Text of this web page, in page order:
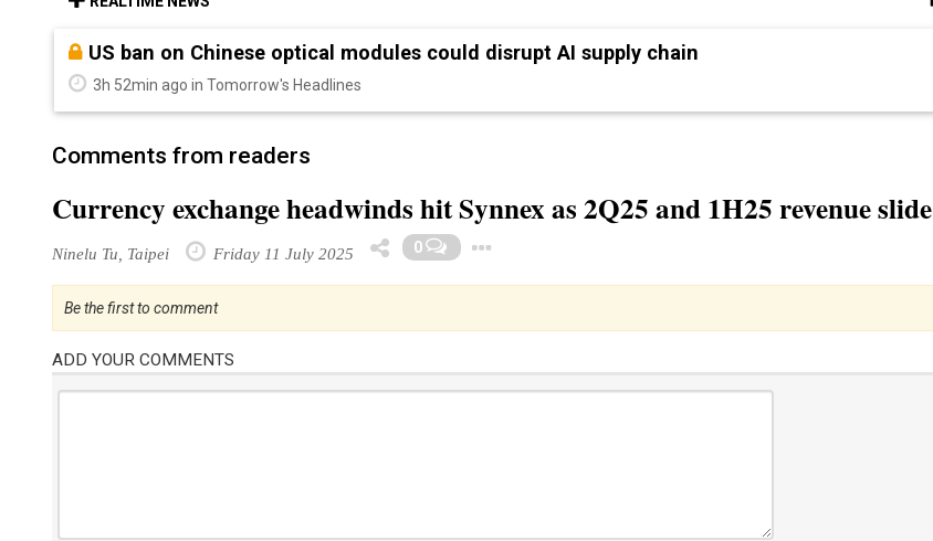
Old LCD fabs are being repurposed as AI advanced packaging hubs
3h 52min ago in Tomorrow's Headlines
Comments from readers
Currency exchange headwinds hit Synnex as 2Q25 and 1H25 revenue slide
Ninelu Tu, Taipei Friday 11 July 2025 0
Be the first to comment
ADD YOUR COMMENTS